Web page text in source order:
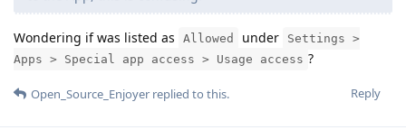
Wondering if was listed as Allowed under
Settings >
Apps > Special app access > Usage access ?
Reply
Open_Source_Enjoyer replied to this.